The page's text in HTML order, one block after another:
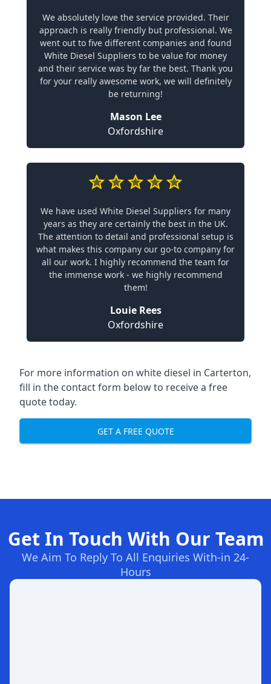
We absolutely love the service provided. Their
approach is really friendly but professional. We
went out to five different companies and found
White Diesel Suppliers to be value for money
and their service was by far the best. Thank you
for your really awesome work, we will definitely
be returning!
Mason Lee
Oxfordshire
We have used White Diesel Suppliers for many
years as they are certainly the best in the UK.
The attention to detail and professional setup is
what makes this company our go-to company for
all our work. I highly recommend the team for
the immense work - we highly recommend
them!
Louie Rees
Oxfordshire
For more information on white diesel in Carterton,
fill in the contact form below to receive a free
quote today.
GET A FREE QUOTE
Get In Touch With Our Team
We Aim To Reply To All Enquiries With-in 24-
Hours